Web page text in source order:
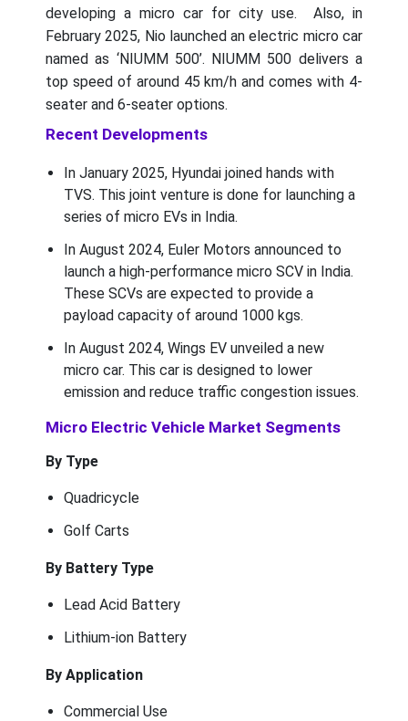
developing a micro car for city use. Also, in
February 2025, Nio launched an electric micro car
named as ‘NIUMM 500’. NIUMM 500 delivers a
top speed of around 45 km/h and comes with 4-
seater and 6-seater options.
Recent Developments
In January 2025, Hyundai joined hands with
TVS. This joint venture is done for launching a
series of micro EVs in India.
In August 2024, Euler Motors announced to
launch a high-performance micro SCV in India.
These SCVs are expected to provide a
payload capacity of around 1000 kgs.
In August 2024, Wings EV unveiled a new
micro car. This car is designed to lower
emission and reduce traffic congestion issues.
Micro Electric Vehicle Market Segments
By Type
Quadricycle
Golf Carts
By Battery Type
Lead Acid Battery
Lithium-ion Battery
By Application
Commercial Use